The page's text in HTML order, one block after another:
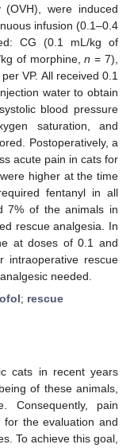
(OVH), were induced
infusion (0.1–0.4
CG (0.1 mL/kg of
of morphine,n = 7),
VP. All received 0.1
water to obtain
blood pressure
saturation, and
Postoperatively, a
acute pain in cats for
higher at the time
fentanyl in all
7% of the animals in
rescue analgesia. In
at doses of 0.1 and
rescue
needed.
; rescue
cats in recent years
of these animals,
Consequently, pain
for the evaluation and
To achieve this goal,